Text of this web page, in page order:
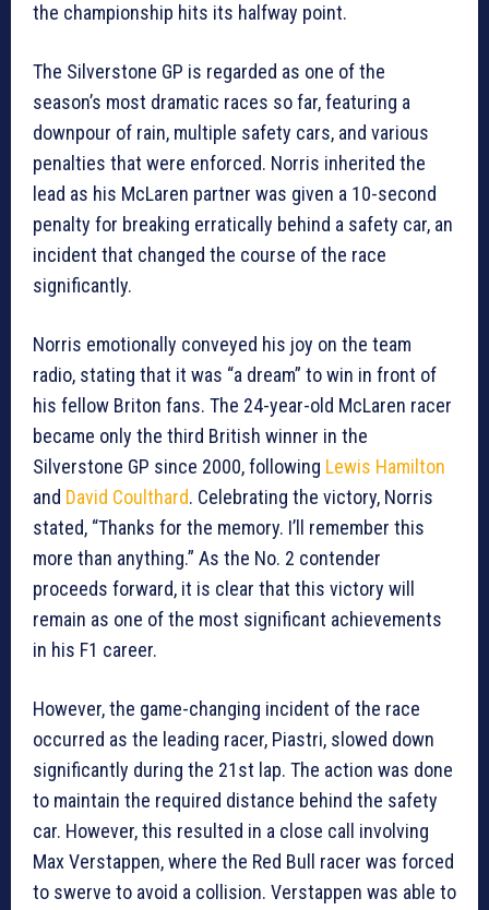
the championship hits its halfway point.
The Silverstone GP is regarded as one of the
season’s most dramatic races so far, featuring a
downpour of rain, multiple safety cars, and various
penalties that were enforced. Norris inherited the
lead as his McLaren partner was given a 10-second
penalty for breaking erratically behind a safety car, an
incident that changed the course of the race
significantly.
Norris emotionally conveyed his joy on the team
radio, stating that it was “a dream” to win in front of
his fellow Briton fans. The 24-year-old McLaren racer
became only the third British winner in the
Silverstone GP since 2000, following Lewis Hamilton
and David Coulthard. Celebrating the victory, Norris
stated, “Thanks for the memory. I’ll remember this
more than anything.” As the No. 2 contender
proceeds forward, it is clear that this victory will
remain as one of the most significant achievements
in his F1 career.
However, the game-changing incident of the race
occurred as the leading racer, Piastri, slowed down
significantly during the 21st lap. The action was done
to maintain the required distance behind the safety
car. However, this resulted in a close call involving
Max Verstappen, where the Red Bull racer was forced
to swerve to avoid a collision. Verstappen was able to